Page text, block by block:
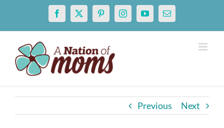
content
Facebook
X PinterestInstagramYouTubeEmail
Previous Next